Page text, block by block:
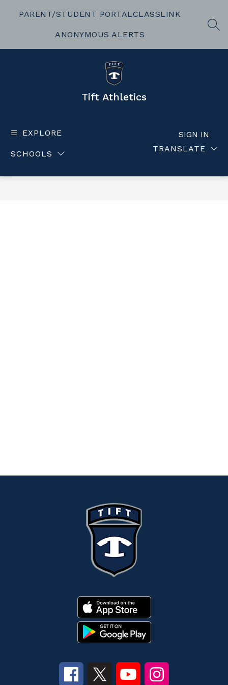
PARENT/STUDENT PORTALCLASSLINK
ANONYMOUS ALERTS
Tift Athletics
EXPLORE
SCHOOLS
TRANSLATE
SIGN IN